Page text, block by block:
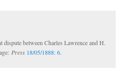
dispute between Charles Lawrence and H.
Press 18/05/1888: 6.